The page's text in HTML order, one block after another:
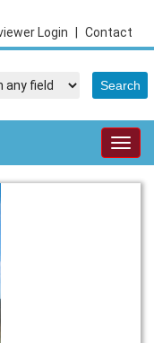
Contact
Login